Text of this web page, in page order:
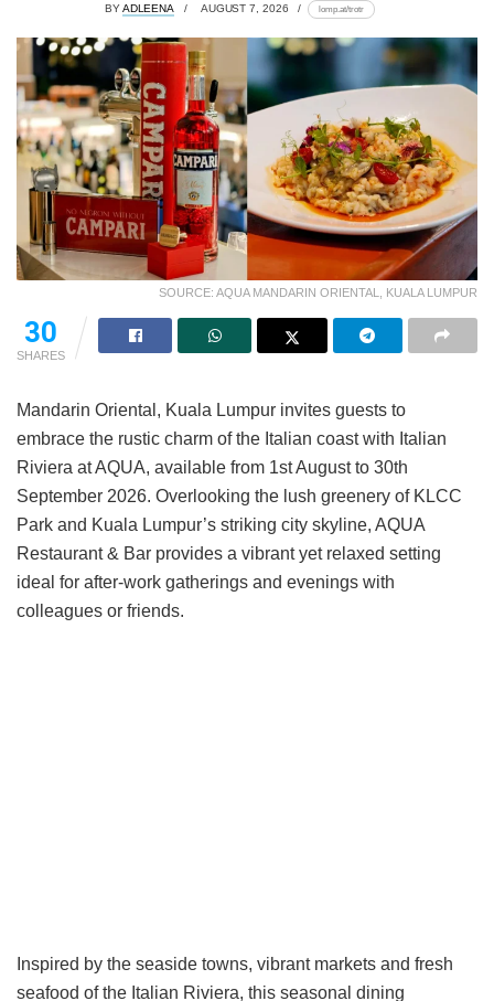
BYADLEENA AUGUST 7, 2026 lomp.at/trotr
SOURCE: AQUA MANDARIN ORIENTAL, KUALA LUMPUR
30
SHARES
Mandarin Oriental, Kuala Lumpur invites guests to
embrace the rustic charm of the Italian coast with Italian
Riviera at AQUA, available from 1st August to 30th
September 2026. Overlooking the lush greenery of KLCC
Park and Kuala Lumpur’s striking city skyline, AQUA
Restaurant & Bar provides a vibrant yet relaxed setting
ideal for after-work gatherings and evenings with
colleagues or friends.
Inspired by the seaside towns, vibrant markets and fresh
seafood of the Italian Riviera, this seasonal dining